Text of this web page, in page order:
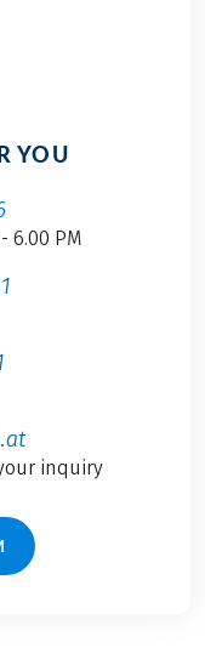
YOU
6.00 PM
inquiry